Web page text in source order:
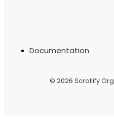
© 2026 Scrollify Org
Documentation